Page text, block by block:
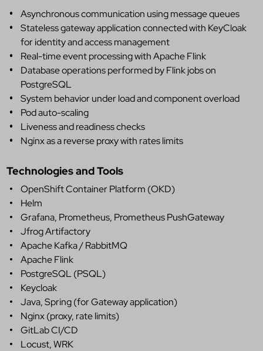
Asynchronous communication using message queues
Stateless gateway application connected with KeyCloak
for identity and access management
Real-time event processing with Apache Flink
Database operations performed by Flink jobs on
PostgreSQL
System behavior under load and component overload
Pod auto-scaling
Liveness and readiness checks
Nginx as a reverse proxy with rates limits
Technologies and Tools
OpenShift Container Platform (OKD)
Helm
Grafana, Prometheus, Prometheus PushGateway
Jfrog Artifactory
Apache Kafka / RabbitMQ
Apache Flink
PostgreSQL (PSQL)
Keycloak
Java, Spring (for Gateway application)
Nginx (proxy, rate limits)
GitLab CI/CD
Locust, WRK